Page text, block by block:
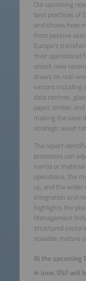
Our upcoming
best practices of
and shows how
from passive
Europe's
their operational
unlock new
draws on real-
sectors including
data centres,
paper, timber,
making the case
strategic asset
The report
processes can
inertia or
operations, the
up, and the
integration and
highlights the
Management
structured
scalable, mature
At the upcoming
in June, DSF will